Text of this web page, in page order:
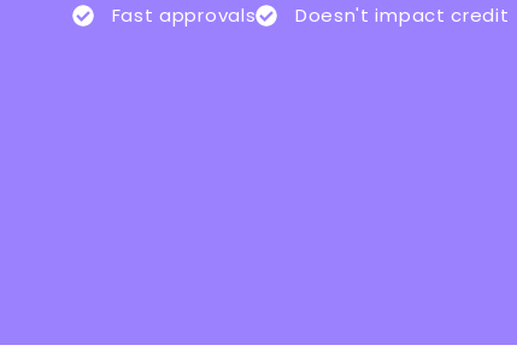
Fast approvals Doesn't impact credit